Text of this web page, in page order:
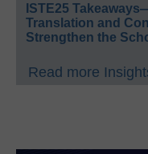
ISTE25
Translation and
Strengthen the
Read more